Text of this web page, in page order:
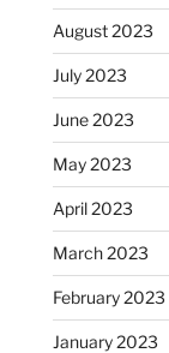
August 2023
July 2023
June 2023
May 2023
April 2023
March 2023
February 2023
January 2023